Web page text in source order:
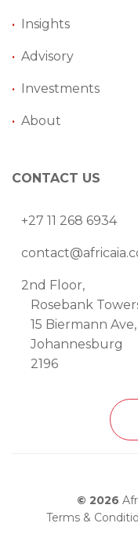
• Insights
• Advisory
• Investments
• About
CONTACT US
+27 11 268 6934
2nd Floor,
Rosebank
15 Biermann Ave,
Johannesburg
2196
© 2026
Terms &